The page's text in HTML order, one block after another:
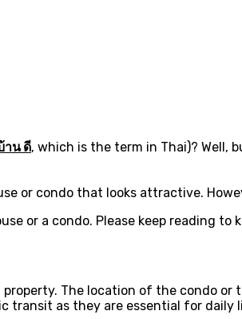
าน ดี, which is the term in Thai)? Well,
or condo that looks attractive.
or a condo. Please keep reading to
The location of the condo or
transit as they are essential for daily